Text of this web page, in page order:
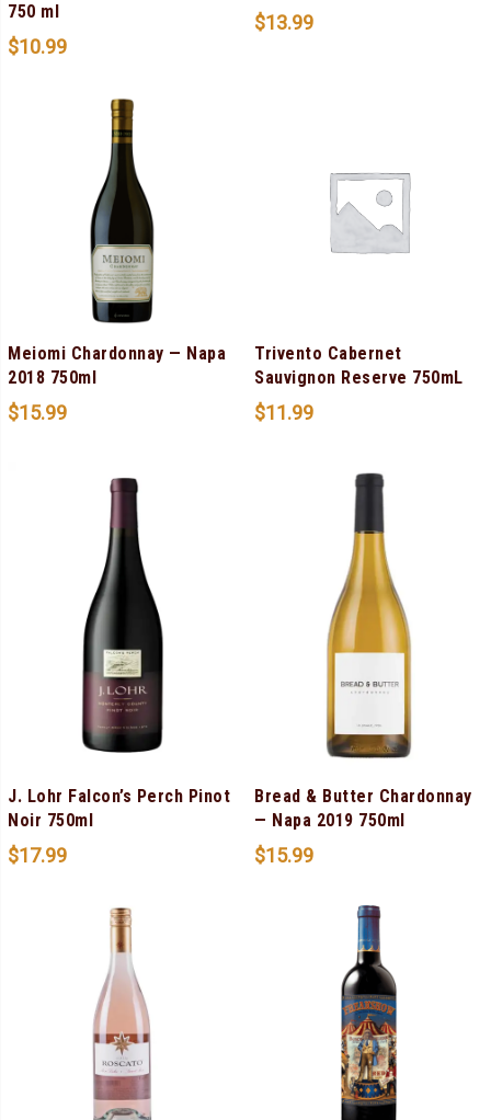
750 ml
$10.99
$13.99
Meiomi Chardonnay — Napa
2018 750ml
$15.99
Trivento Cabernet
Sauvignon Reserve 750mL
$11.99
J. Lohr Falcon’s Perch Pinot
Noir 750ml
$17.99
Bread & Butter Chardonnay
— Napa 2019 750ml
$15.99